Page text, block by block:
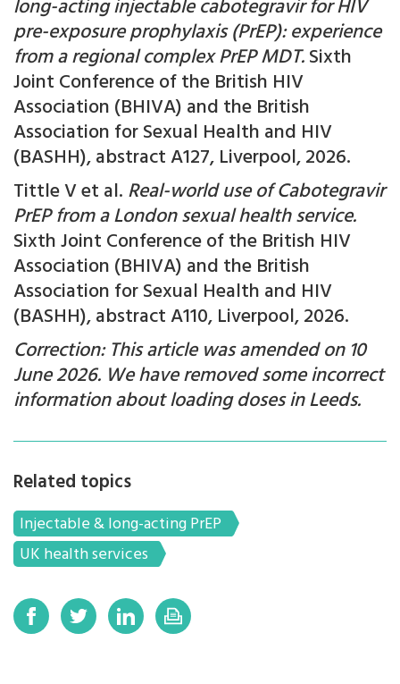
long-acting injectable cabotegravir for HIV
pre-exposure prophylaxis (PrEP): experience
from a regional complex PrEP MDT.Sixth
Joint Conference of the British HIV
Association (BHIVA) and the British
Association for Sexual Health and HIV
(BASHH), abstract A127, Liverpool, 2026.
Tittle V et al. Real-world use of Cabotegravir
PrEP from a London sexual health service.
Sixth Joint Conference of the British HIV
Association (BHIVA) and the British
Association for Sexual Health and HIV
(BASHH), abstract A110, Liverpool, 2026.
Correction: This article was amended on 10
June 2026. We have removed some incorrect
information about loading doses in Leeds.
Related topics
Injectable & long-acting PrEP
UK health services